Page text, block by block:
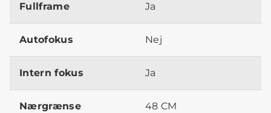
Fullframe Ja
Autofokus Nej
Intern fokus Ja
Nærgrænse 48 CM